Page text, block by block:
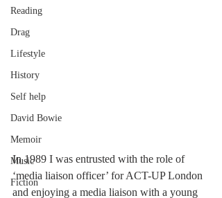
Reading
Drag
Lifestyle
History
Self help
David Bowie
Memoir
Music
Fiction
In 1989 I was entrusted with the role of
‘media liaison officer’ for ACT-UP London
and enjoying a media liaison with a young